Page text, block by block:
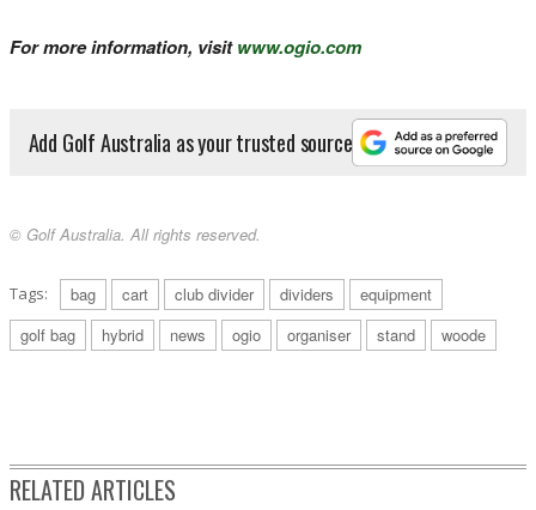
For more information, visitwww.ogio.com
Add Golf Australia as your trusted source
© Golf Australia. All rights reserved.
Tags: bag cart club divider dividers
equipment
golf bag
hybrid news ogio organiser stand woode
RELATED ARTICLES